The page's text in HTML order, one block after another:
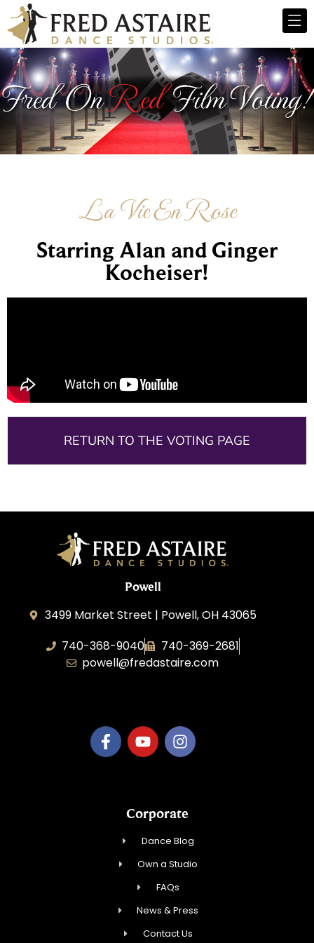
La Vie En Rose
Starring Alan and Ginger
Kocheiser!
RETURN TO THE VOTING PAGE
Powell
3499 Market Street | Powell, OH 43065
740-368-9040
740-369-2681
powell@fredastaire.com
Corporate
Dance Blog
Own a Studio
FAQs
News & Press
Contact Us